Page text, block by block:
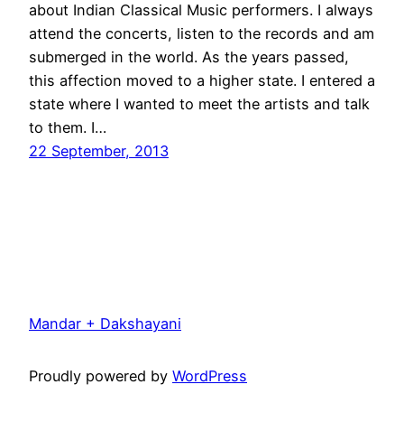
about Indian Classical Music performers. I always
attend the concerts, listen to the records and am
submerged in the world. As the years passed,
this affection moved to a higher state. I entered a
state where I wanted to meet the artists and talk
to them. I…
22 September, 2013
Mandar + Dakshayani
Proudly powered by WordPress